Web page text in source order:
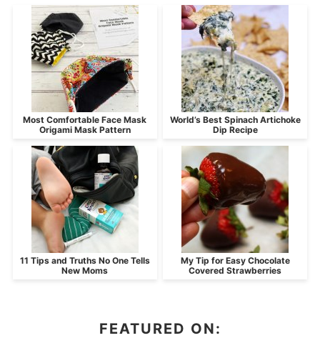
Most Comfortable Face Mask
Origami Mask Pattern
World’s Best Spinach Artichoke
Dip Recipe
11 Tips and Truths No One Tells
New Moms
My Tip for Easy Chocolate
Covered Strawberries
FEATURED ON: